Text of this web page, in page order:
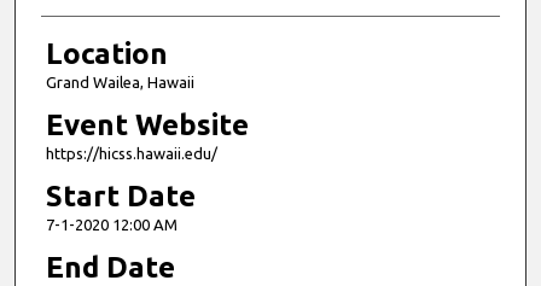
Location
Grand Wailea, Hawaii
Event Website
https://hicss.hawaii.edu/
Start Date
7-1-2020 12:00 AM
End Date